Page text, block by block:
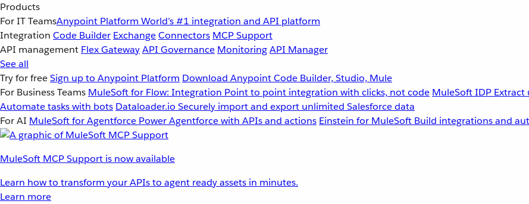
Products
For IT TeamsAnypoint Platform World’s #1 integration and API platform
Integration Code Builder ExchangeConnectors MCP Support
API management Flex GatewayAPI Governance MonitoringAPI Manager
See all
Try for freeSign up to Anypoint Platform Download Anypoint Code Builder, Studio, Mule
For Business Teams MuleSoft for Flow: Integration Point to point integration with clicks, not code MuleSoft IDP Extract
Automate tasks with bots Dataloader.io Securely import and export unlimited Salesforce data
For AI MuleSoft for Agentforce Power Agentforce with APIs and actions Einstein for MuleSoft Build integrations and
MuleSoft MCP Support is now available
Learn how to transform your APIs to agent ready assets in minutes.
Learn more